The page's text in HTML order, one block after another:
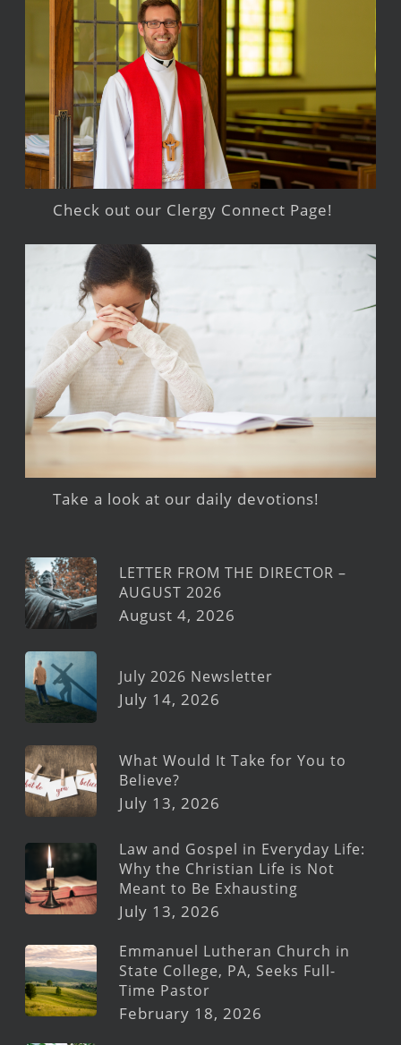
Check out our Clergy Connect Page!
Take a look at our daily devotions!
LETTER FROM THE DIRECTOR –
AUGUST 2026
August 4, 2026
July 2026 Newsletter
July 14, 2026
What Would It Take for You to
Believe?
July 13, 2026
Law and Gospel in Everyday Life:
Why the Christian Life is Not
Meant to Be Exhausting
July 13, 2026
Emmanuel Lutheran Church in
State College, PA, Seeks Full-
Time Pastor
February 18, 2026